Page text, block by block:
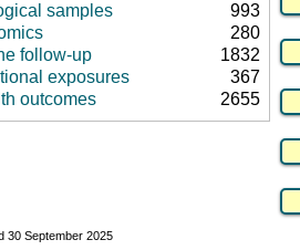
samples
993
280
follow-up
1832
exposures
367
outcomes
2655
30 September 2025